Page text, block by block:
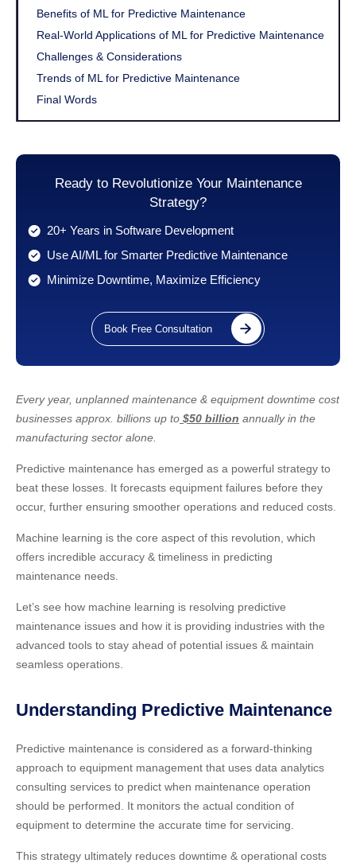
Benefits of ML for Predictive Maintenance
Real-World Applications of ML for Predictive Maintenance
Challenges & Considerations
Trends of ML for Predictive Maintenance
Final Words
Ready to Revolutionize Your Maintenance
Strategy?
20+ Years in Software Development
Use AI/ML for Smarter Predictive Maintenance
Minimize Downtime, Maximize Efficiency
Book Free Consultation
Every year, unplanned maintenance & equipment downtime cost
businesses approx. billions up to $50 billion annually in the
manufacturing sector alone.
Predictive maintenance has emerged as a powerful strategy to
beat these losses. It forecasts equipment failures before they
occur, further ensuring smoother operations and reduced costs.
Machine learning is the core aspect of this revolution, which
offers incredible accuracy & timeliness in predicting
maintenance needs.
Let’s see how machine learning is resolving predictive
maintenance issues and how it is providing industries with the
advanced tools to stay ahead of potential issues & maintain
seamless operations.
Understanding Predictive Maintenance
Predictive maintenance is considered as a forward-thinking
approach to equipment management that uses data analytics
consulting services to predict when maintenance operation
should be performed. It monitors the actual condition of
equipment to determine the accurate time for servicing.
This strategy ultimately reduces downtime & operational costs